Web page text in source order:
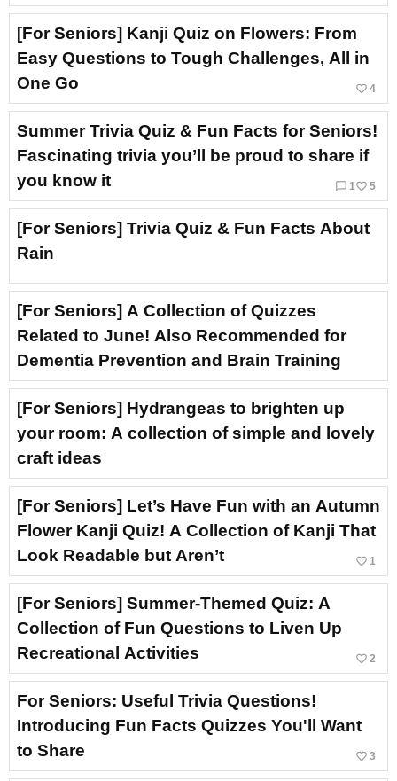
[For Seniors] Kanji Quiz on Flowers: From
Easy Questions to Tough Challenges, All in
One Go
favorite_border 4
Summer Trivia Quiz & Fun Facts for Seniors!
Fascinating trivia you’ll be proud to share if
you know it
chat_bubble_outline 1 favorite_border 5
[For Seniors] Trivia Quiz & Fun Facts About
Rain
[For Seniors] A Collection of Quizzes
Related to June! Also Recommended for
Dementia Prevention and Brain Training
[For Seniors] Hydrangeas to brighten up
your room: A collection of simple and lovely
craft ideas
[For Seniors] Let’s Have Fun with an Autumn
Flower Kanji Quiz! A Collection of Kanji That
Look Readable but Aren’t
favorite_border 1
[For Seniors] Summer-Themed Quiz: A
Collection of Fun Questions to Liven Up
Recreational Activities
favorite_border 2
For Seniors: Useful Trivia Questions!
Introducing Fun Facts Quizzes You'll Want
to Share
favorite_border 3